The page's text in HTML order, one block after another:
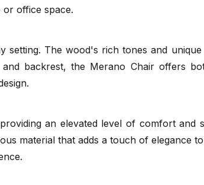
office space.
The wood's rich tones and
backrest, the Merano Chair offers
an elevated level of comfort and
material that adds a touch of elegance